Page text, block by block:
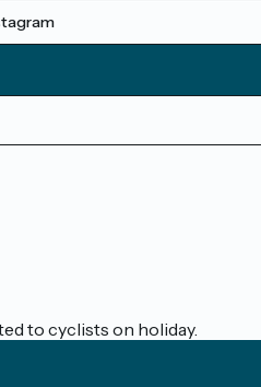
to cyclists on holiday.